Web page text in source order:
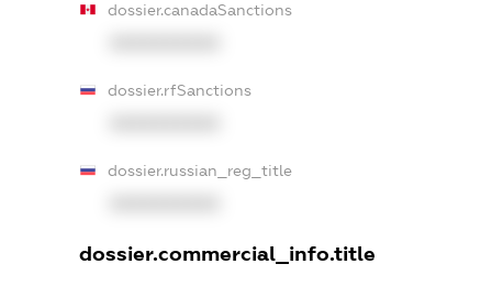
dossier.canadaSanctions
dossier.rfSanctions
dossier.russian_reg_title
dossier.commercial_info.title